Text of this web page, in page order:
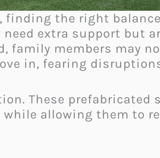
the right
extra support but
family members may
in, fearing
These prefabricated
allowing them to